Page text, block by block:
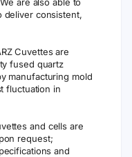
deliver consistent,
Cuvettes are
fused quartz
manufacturing mold
fluctuation in
and cells are
request;
and